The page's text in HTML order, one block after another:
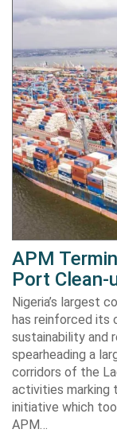
APM
Port Clean-
Nigeria’s largest
has reinforced its
sustainability and
spearheading a
corridors of the
activities marking
initiative which
APM…